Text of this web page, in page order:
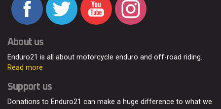
About us
Enduro21 is all about motorcycle enduro and off-road riding.
Read more
Support us
Donations to Enduro21 can make a huge difference to what we